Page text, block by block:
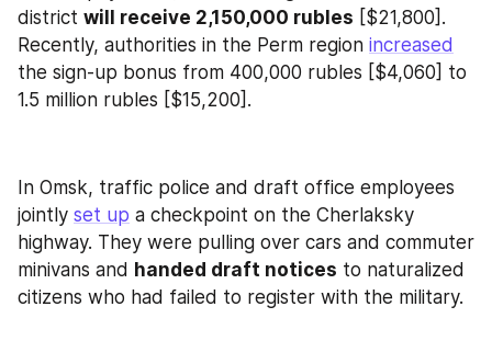
district will receive 2,150,000 rubles [$21,800].
Recently, authorities in the Perm region increased
the sign-up bonus from 400,000 rubles [$4,060] to
1.5 million rubles [$15,200].
In Omsk, traffic police and draft office employees
jointly set up a checkpoint on the Cherlaksky
highway. They were pulling over cars and commuter
minivans and handed draft notices to naturalized
citizens who had failed to register with the military.